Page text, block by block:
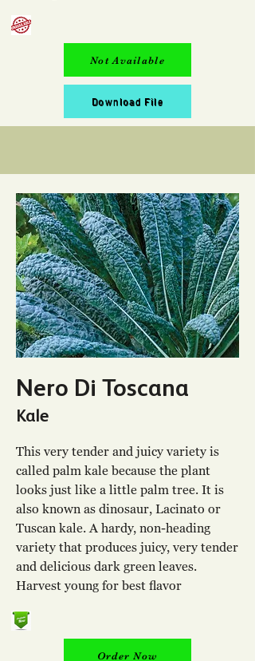
Not Available
Download File
Nero Di Toscana
Kale
This very tender and juicy variety is
called palm kale because the plant
looks just like a little palm tree. It is
also known as dinosaur, Lacinato or
Tuscan kale. A hardy, non-heading
variety that produces juicy, very tender
and delicious dark green leaves.
Harvest young for best flavor
Order Now